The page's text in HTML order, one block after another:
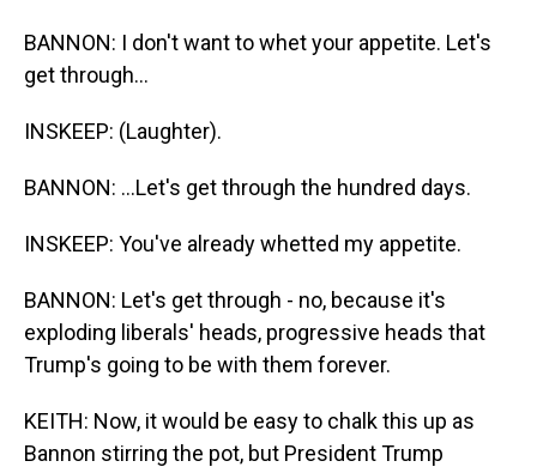
BANNON: I don't want to whet your appetite. Let's
get through...
INSKEEP: (Laughter).
BANNON: ...Let's get through the hundred days.
INSKEEP: You've already whetted my appetite.
BANNON: Let's get through - no, because it's
exploding liberals' heads, progressive heads that
Trump's going to be with them forever.
KEITH: Now, it would be easy to chalk this up as
Bannon stirring the pot, but President Trump